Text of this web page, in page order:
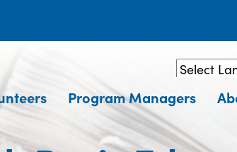
Powered
Program Managers